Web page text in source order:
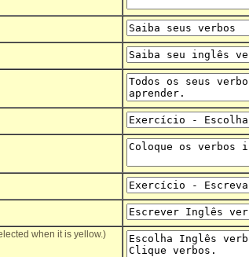
when it is yellow.)